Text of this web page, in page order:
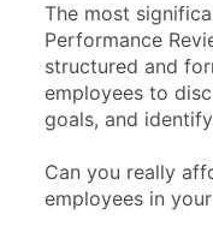
The most
Performance
structured and
employees to
goals, and
Can you really
employees in